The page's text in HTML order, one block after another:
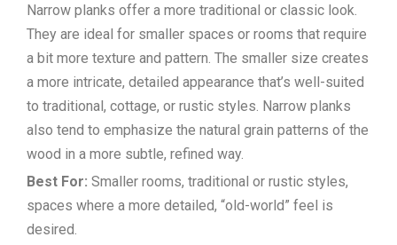
Narrow planks offer a more traditional or classic look.
They are ideal for smaller spaces or rooms that require
a bit more texture and pattern. The smaller size creates
a more intricate, detailed appearance that’s well-suited
to traditional, cottage, or rustic styles. Narrow planks
also tend to emphasize the natural grain patterns of the
wood in a more subtle, refined way.
Best For: Smaller rooms, traditional or rustic styles,
spaces where a more detailed, “old-world” feel is
desired.